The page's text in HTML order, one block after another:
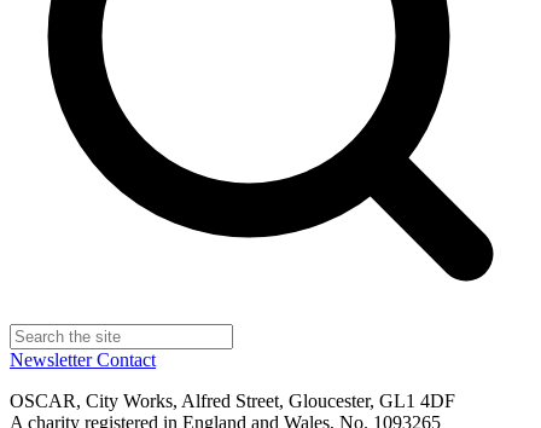
NewsletterContact
OSCAR, City Works, Alfred Street, Gloucester, GL1 4DF
A charity registered in England and Wales, No. 1093265